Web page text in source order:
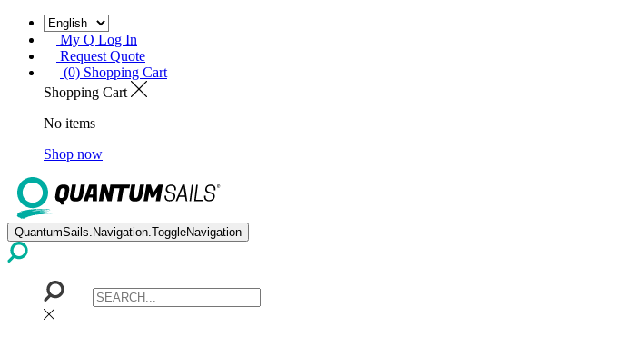
My Q Log In
Request Quote
(0) Shopping Cart
Shopping Cart
No items
Shop now
QuantumSails.Navigation.ToggleNavigation